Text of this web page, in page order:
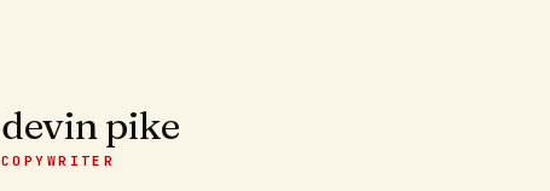
devin pike
COPYWRITER